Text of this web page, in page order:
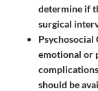
determine if
surgical
Psychosocial
emotional or
should be